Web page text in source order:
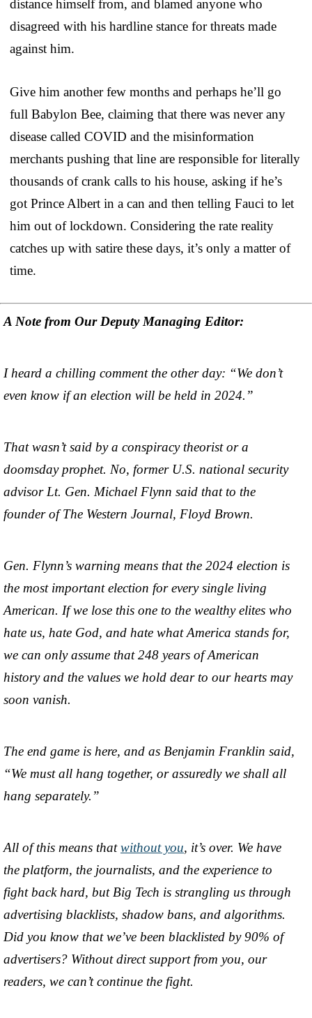
distance himself from, and blamed anyone who
disagreed with his hardline stance for threats made
against him.
Give him another few months and perhaps he’ll go
full Babylon Bee, claiming that there was never any
disease called COVID and the misinformation
merchants pushing that line are responsible for literally
thousands of crank calls to his house, asking if he’s
got Prince Albert in a can and then telling Fauci to let
him out of lockdown. Considering the rate reality
catches up with satire these days, it’s only a matter of
time.
A Note from Our Deputy Managing Editor:
I heard a chilling comment the other day: “We don’t
even know if an election will be held in 2024.”
That wasn’t said by a conspiracy theorist or a
doomsday prophet. No, former U.S. national security
advisor Lt. Gen. Michael Flynn said that to the
founder of The Western Journal, Floyd Brown.
Gen. Flynn’s warning means that the 2024 election is
the most important election for every single living
American. If we lose this one to the wealthy elites who
hate us, hate God, and hate what America stands for,
we can only assume that 248 years of American
history and the values we hold dear to our hearts may
soon vanish.
The end game is here, and as Benjamin Franklin said,
“We must all hang together, or assuredly we shall all
hang separately.”
All of this means thatwithout you, it’s over. We have
the platform, the journalists, and the experience to
fight back hard, but Big Tech is strangling us through
advertising blacklists, shadow bans, and algorithms.
Did you know that we’ve been blacklisted by 90% of
advertisers? Without direct support from you, our
readers, we can’t continue the fight.